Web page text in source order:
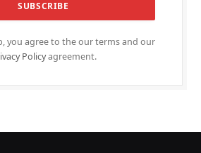
you agree to the our terms and our
Policyagreement.